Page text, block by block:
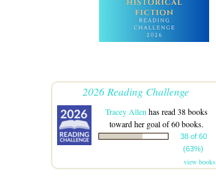
2026 Reading Challenge
Tracey Allenhas read 38 books
toward her goal of 60 books.
38 of 60
(63%)
view books